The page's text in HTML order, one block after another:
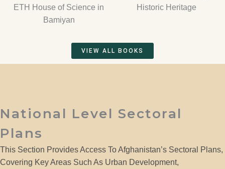
ETH House of Science in
Bamiyan
Historic Heritage
VIEW ALL BOOKS
National Level Sectoral
Plans
This Section Provides Access To Afghanistan’s Sectoral Plans,
Covering Key Areas Such As Urban Development,